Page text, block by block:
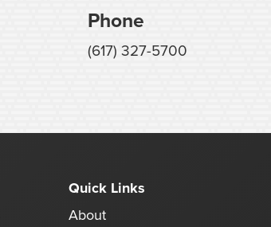
Phone
(617) 327-5700
Quick Links
About